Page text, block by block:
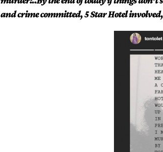
and crime committed, 5 Star Hotel